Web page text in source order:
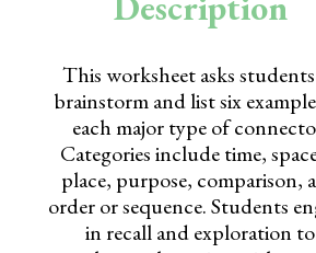
This worksheet asks
brainstorm and list six
each major type of
Categories include time,
place, purpose, comparison,
order or sequence. Students
in recall and exploration to